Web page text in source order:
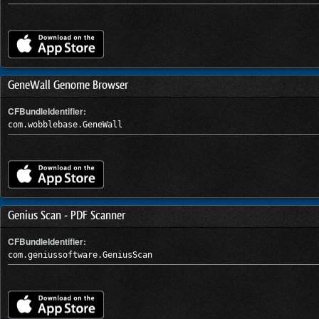
GeneWall Genome Browser
CFBundleIdentifier:
com.wobblebase.GeneWall
Genius Scan - PDF Scanner
CFBundleIdentifier:
com.geniussoftware.GeniusScan